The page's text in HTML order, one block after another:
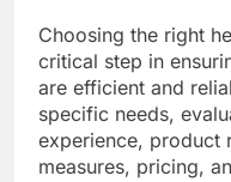
Choosing the right
critical step in
are efficient and
specific needs,
experience, product
measures, pricing,